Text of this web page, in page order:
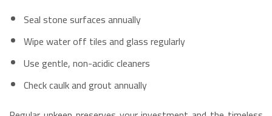
Seal stone surfaces annually
Wipe water off tiles and glass regularly
Use gentle, non-acidic cleaners
Check caulk and grout annually